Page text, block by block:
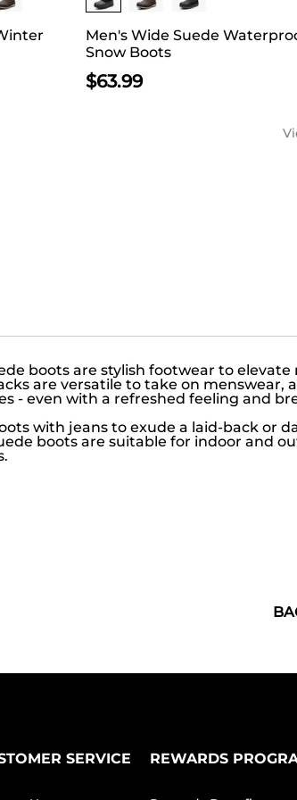
Men's Wide Suede
Snow Boots
$63.99
boots are stylish footwear to
are versatile to take on menswear,
- even with a refreshed feeling and
with jeans to exude a laid-back or
boots are suitable for indoor and
SERVICE REWARDS